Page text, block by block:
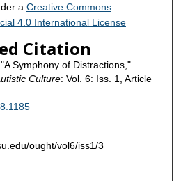
a Creative Commons
4.0 International License
Citation
Symphony of Distractions,"
Culture: Vol. 6: Iss. 1, Article
ought/vol6/iss1/3